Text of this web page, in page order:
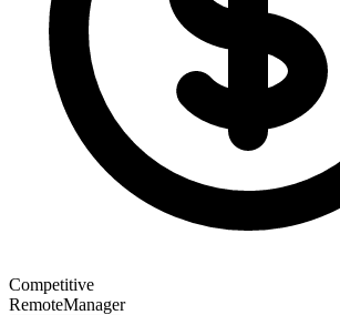
Competitive
RemoteManager